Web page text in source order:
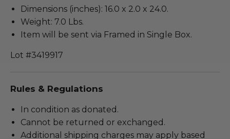
Dimensions (inches): 16.0 x 2.0 x 24.0.
Weight: 7.0 Lbs.
Item will be sent via Framed in Single Box.
Lot #3419917
Rules & Regulations
In condition as donated.
Cannot be returned or exchanged.
Additional shipping charges may apply based